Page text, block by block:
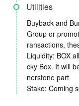
Utilities
Buyback and
Group or
ransactions,
Liquidity: BOX
cky Box. It will
nerstone part
Stake: Coming